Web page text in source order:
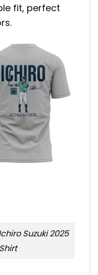
fit, perfect
Suzuki 2025